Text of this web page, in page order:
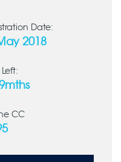
Date:
2018
9mths
CC